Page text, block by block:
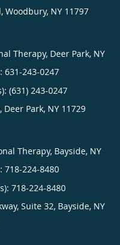
Woodbury, NY 11797
Therapy, Deer Park, NY
631-243-0247
(631) 243-0247
Deer Park, NY 11729
Therapy, Bayside, NY
718-224-8480
718-224-8480
Suite 32, Bayside, NY